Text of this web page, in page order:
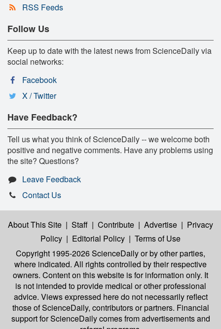
RSS Feeds
Follow Us
Keep up to date with the latest news from ScienceDaily via
social networks:
Facebook
X / Twitter
Have Feedback?
Tell us what you think of ScienceDaily -- we welcome both
positive and negative comments. Have any problems using
the site? Questions?
Leave Feedback
Contact Us
About This Site | Staff | Contribute | Advertise | Privacy
Policy | Editorial Policy | Terms of Use
Copyright 1995-2026 ScienceDailyor by other parties,
where indicated. All rights controlled by their respective
owners. Content on this website is for information only. It
is not intended to provide medical or other professional
advice. Views expressed here do not necessarily reflect
those of ScienceDaily, contributors or partners. Financial
support for ScienceDaily comes from advertisements and